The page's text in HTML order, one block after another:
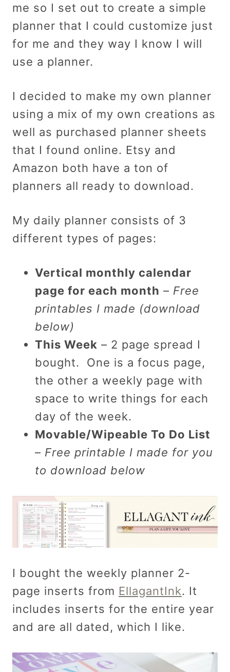
me so I set out to create a simple
planner that I could customize just
for me and they way I know I will
use a planner.
I decided to make my own planner
using a mix of my own creations as
well as purchased planner sheets
that I found online. Etsy and
Amazon both have a ton of
planners all ready to download.
My daily planner consists of 3
different types of pages:
Vertical monthly calendar
page for each month – Free
printables I made (download
below)
This Week – 2 page spread I
bought. One is a focus page,
the other a weekly page with
space to write things for each
day of the week.
Movable/Wipeable To Do List
– Free printable I made for you
to download below
I bought the weekly planner 2-
page inserts from EllagantInk. It
includes inserts for the entire year
and are all dated, which I like.